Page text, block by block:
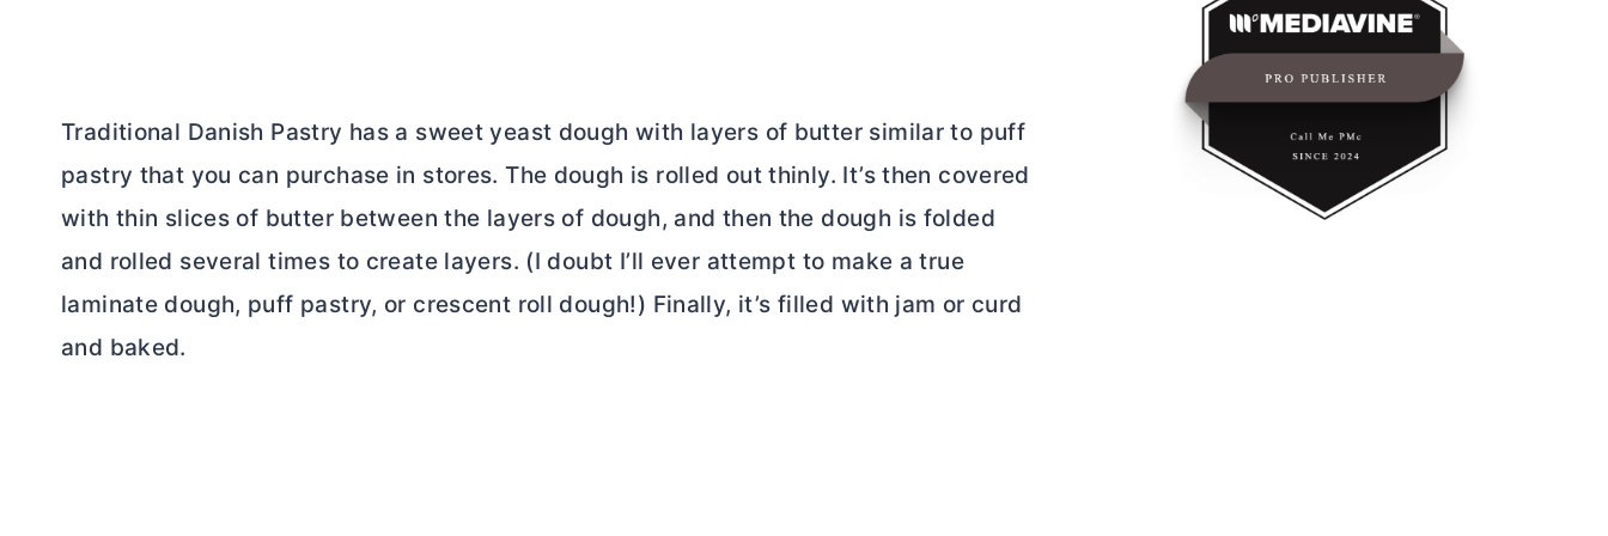
Traditional Danish Pastry has a sweet yeast dough with layers of buttersimilar to puff
pastry that you can purchase in stores. The dough is rolled out thinly. It’s then covered
with thin slices of butterbetween the layers of dough, and then the dough is folded
and rolled several times to create layers. (I doubt I’ll ever attempt to make a true
laminate dough, puff pastry, or crescent roll dough!) Finally, it’s filled with jam or curd
and baked.